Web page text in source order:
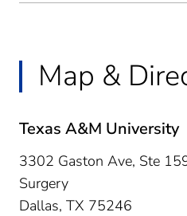
Map &
Texas A&M University
3302 Gaston Ave, Ste
Surgery
Dallas, TX 75246